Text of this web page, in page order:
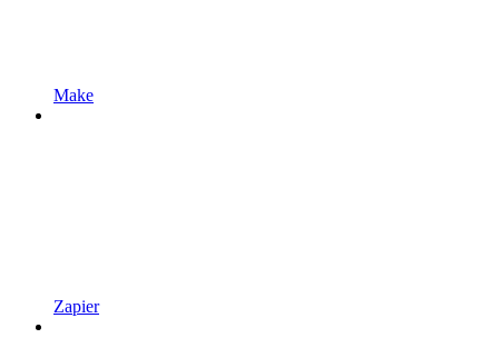
Make
Zapier